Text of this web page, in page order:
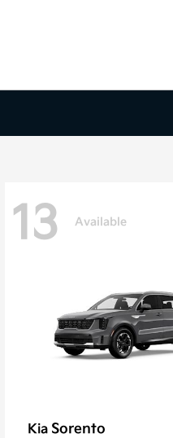
13 Available
Kia Sorento